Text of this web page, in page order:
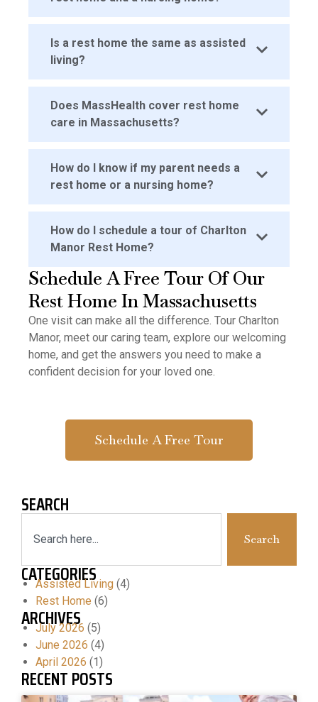
Is a rest home the same as assisted
living?
Does MassHealth cover rest home
care in Massachusetts?
How do I know if my parent needs a
rest home or a nursing home?
How do I schedule a tour of Charlton
Manor Rest Home?
Schedule A Free Tour Of Our
Rest Home In Massachusetts
One visit can make all the difference. Tour Charlton
Manor, meet our caring team, explore our welcoming
home, and get the answers you need to make a
confident decision for your loved one.
Schedule A Free Tour
SEARCH
Search
CATEGORIES
Assisted Living (4)
Rest Home (6)
ARCHIVES
July 2026 (5)
June 2026 (4)
April 2026 (1)
RECENT POSTS